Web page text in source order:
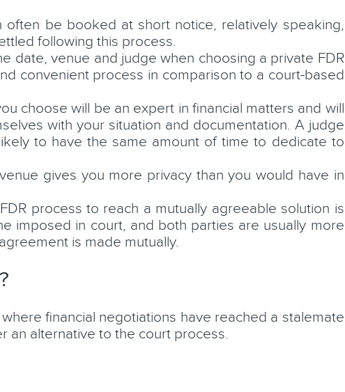
often be booked at short notice, relatively speaking,
following this process.
date, venue and judge when choosing a private FDR
convenient process in comparison to a court-based
choose will be an expert in financial matters and will
with your situation and documentation. A judge
to have the same amount of time to dedicate to
gives you more privacy than you would have in
process to reach a mutually agreeable solution is
imposed in court, and both parties are usually more
is made mutually.
financial negotiations have reached a stalemate
an alternative to the court process.